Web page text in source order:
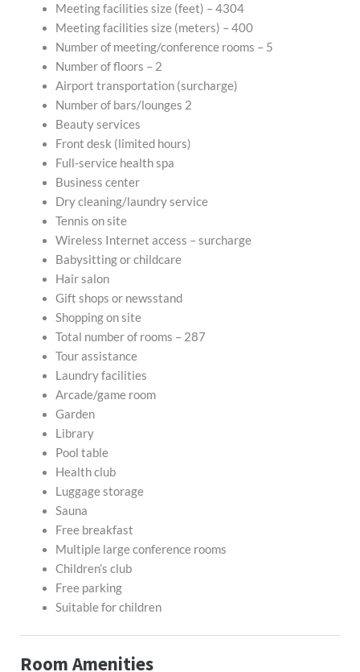
Meeting facilities size (feet) – 4304
Meeting facilities size (meters) – 400
Number of meeting/conference rooms – 5
Number of floors – 2
Airport transportation (surcharge)
Number of bars/lounges 2
Beauty services
Front desk (limited hours)
Full-service health spa
Business center
Dry cleaning/laundry service
Tennis on site
Wireless Internet access – surcharge
Babysitting or childcare
Hair salon
Gift shops or newsstand
Shopping on site
Total number of rooms – 287
Tour assistance
Laundry facilities
Arcade/game room
Garden
Library
Pool table
Health club
Luggage storage
Sauna
Free breakfast
Multiple large conference rooms
Children’s club
Free parking
Suitable for children
Room Amenities